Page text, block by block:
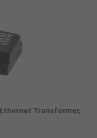
Transformer,